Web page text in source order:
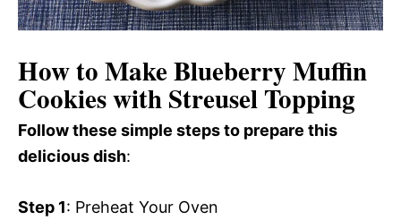
How to Make Blueberry Muffin
Cookies with Streusel Topping
Follow these simple steps to prepare this
delicious dish:
Step 1: Preheat Your Oven